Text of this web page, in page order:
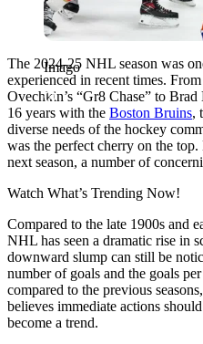
Imago
The 2024-25 NHL season was
experienced in recent times.
Ovechkin’s “Gr8 Chase” to
16 years with the Boston Bruins,
diverse needs of the hockey
was the perfect cherry on the
next season, a number of
Watch What’s Trending Now!
Compared to the late 1900s and
NHL has seen a dramatic rise in
downward slump can still be
number of goals and the goals
compared to the previous
believes immediate actions
become a trend.